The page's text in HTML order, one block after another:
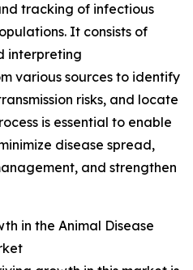
tracking of infectious
It consists of
interpreting
various sources to identify
risks, and locate
is essential to enable
disease spread,
and strengthen
in the Animal Disease